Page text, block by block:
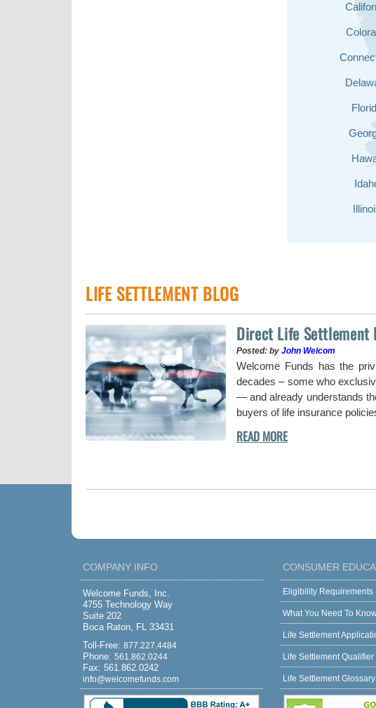
LIFE SETTLEMENT BLOG
Direct Life Settlement
Posted: by John Welcom
Welcome Funds has the
decades – some who
— and already understands
buyers of life insurance
COMPANY INFO
Welcome Funds, Inc.
4755 Technology Way
Suite 202
Boca Raton, FL 33431
Toll-Free: 877.227.4484
Phone: 561.862.0244
Fax: 561.862.0242
info@welcomefunds.com
CONSUMER
Eligibility Requirements
What You Need To
Life Settlement
Life Settlement Qualifier
Life Settlement Glossary